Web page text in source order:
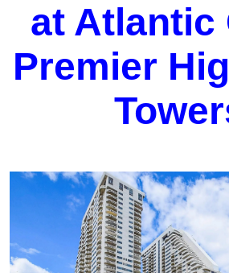
at Atlantic
Premier